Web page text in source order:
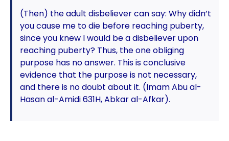
(Then) the adult disbeliever can say: Why didn’t
you cause me to die before reaching puberty,
since you knew I would be a disbeliever upon
reaching puberty? Thus, the one obliging
purpose has no answer. This is conclusive
evidence that the purpose is not necessary,
and there is no doubt about it. (Imam Abu al-
Hasan al-Amidi 631H, Abkar al-Afkar).